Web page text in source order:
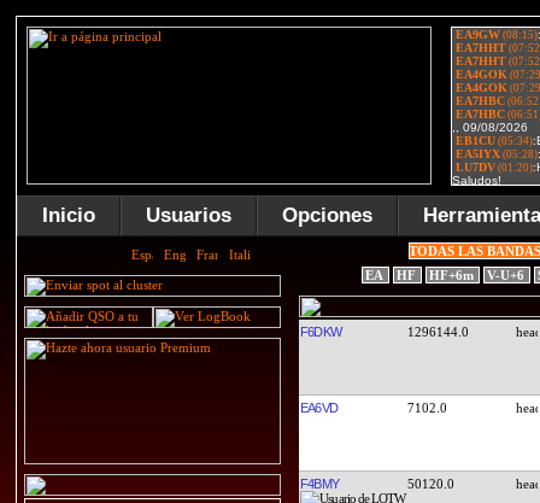
Inicio Usuarios Opciones
TODAS LAS
EA
HF HF+6m V-U+6
F6DKW 1296144.0
EA6VD 7102.0
F4BMY 50120.0